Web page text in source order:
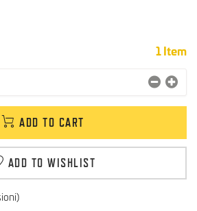
1Item
ADD TO CART
ADD TO WISHLIST